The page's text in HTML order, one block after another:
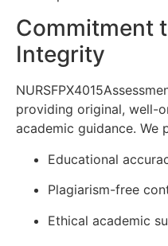
Commitment
Integrity
providing original, well-
academic guidance. We
Educational
Plagiarism-free
Ethical academic